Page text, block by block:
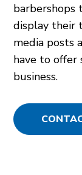
barbershops
display their
media posts
have to offer
business.